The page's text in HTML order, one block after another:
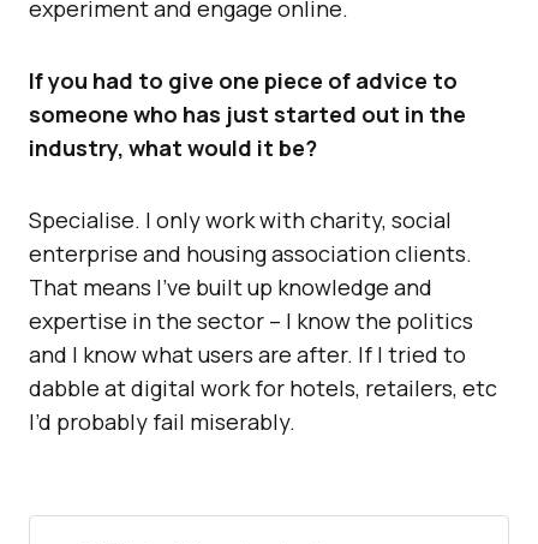
experiment and engage online.
If you had to give one piece of advice to
someone who has just started out in the
industry, what would it be?
Specialise. I only work with charity, social
enterprise and housing association clients.
That means I’ve built up knowledge and
expertise in the sector – I know the politics
and I know what users are after. If I tried to
dabble at digital work for hotels, retailers, etc
I’d probably fail miserably.